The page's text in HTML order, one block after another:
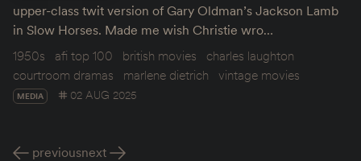
upper-class twit version of Gary Oldman’s Jackson Lamb
in Slow Horses. Made me wish Christie wro…
1950s
afi top 100 british movies
charles laughton
courtroom dramas
marlene dietrich vintage movies
MEDIA 02 AUG 2025
previousnext